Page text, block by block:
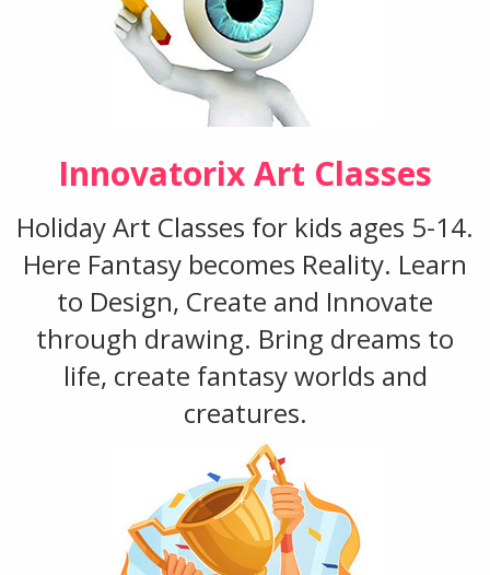
Innovatorix Art Classes
Holiday Art Classes for kids ages 5-14.
Here Fantasy becomes Reality. Learn
to Design, Create and Innovate
through drawing. Bring dreams to
life, create fantasy worlds and
creatures.